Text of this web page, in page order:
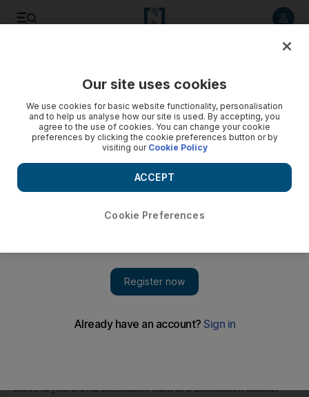
Transfer talk: Robbie Keane off to LA Galaxy
Toure back in training for City and Nasri hits back at
'disrespectful' Arsenal fans
Robbie Keane has completed his transfer to the Los Angeles
discussions with the MLS club over a move after it became clear
move to join David Beckham's team in a £3.5million transfer
Our site uses cookies
We use cookies for basic website functionality, personalisation
and to help us analyse how our site is used. By accepting, you
agree to the use of cookies. You can change your cookie
preferences by clicking the cookie preferences button or by
visiting our Cookie Policy
Cookie Preferences
ACCEPT